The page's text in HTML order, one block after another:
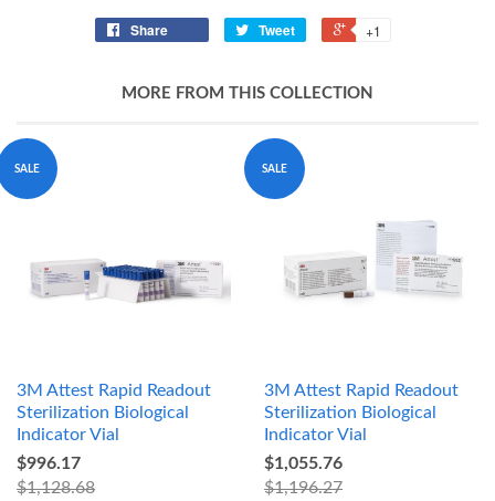
Share Tweet +1
MORE FROM THIS COLLECTION
SALE
3M Attest Rapid Readout
Sterilization Biological
Indicator Vial
$996.17
$1,128.68
SALE
3M Attest Rapid Readout
Sterilization Biological
Indicator Vial
$1,055.76
$1,196.27